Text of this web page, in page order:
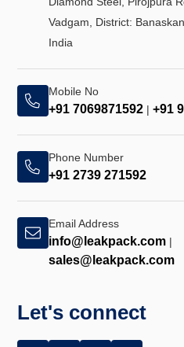
Vadgam, District:
India
Mobile No
+91 7069871592 |+91
Phone Number
+91 2739 271592
Email Address
info@leakpack.com |
sales@leakpack.com
Let's connect